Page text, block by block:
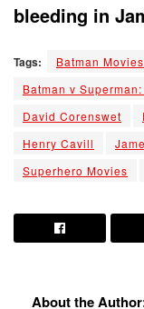
bleeding in
Tags:
Batman
Batman v
David Corenswet
Henry Cavill
Superhero Movies
About the